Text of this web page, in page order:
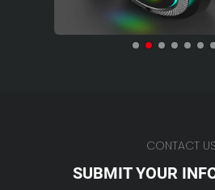
CONTACT US
SUBMIT YOUR